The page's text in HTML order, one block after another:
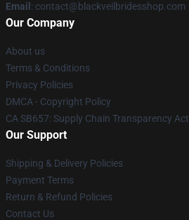
Email : contact@blackveilbridesshop.com
Our Company
About us
Terms & Conditions
Privacy Policies
DMCA - Copyright Policy
CA SB657: Supply Chain Transparency Act
Our Support
Shipping & Delivery Policies
Payment Terms
Return & Refund Policies
Contact Us